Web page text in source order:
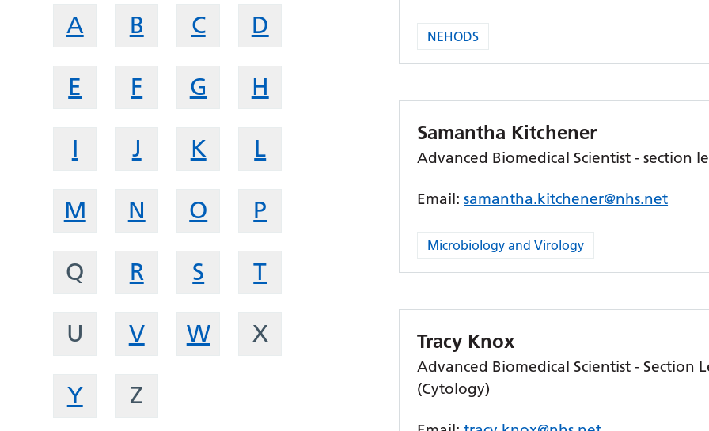
A B C D
E F G H
I J K L
M N O P
Q R S T
U V W X
Y Z
NEHODS
Samantha Kitchener
Advanced Biomedical Scientist - section
Email:samantha.kitchener@nhs.net
Microbiology and Virology
Tracy Knox
Advanced Biomedical Scientist - Section
(Cytology)